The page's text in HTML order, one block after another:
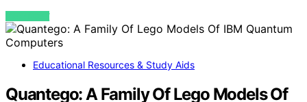
VIEW POST
Educational Resources & Study Aids
Quantego: A Family Of Lego Models Of